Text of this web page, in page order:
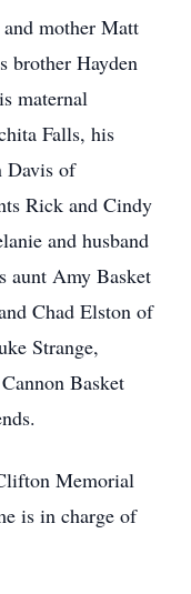
mother Matt
brother Hayden
maternal
Falls, his
Davis of
Rick and Cindy
and husband
aunt Amy Basket
Chad Elston of
Strange,
Basket
Memorial
is in charge of